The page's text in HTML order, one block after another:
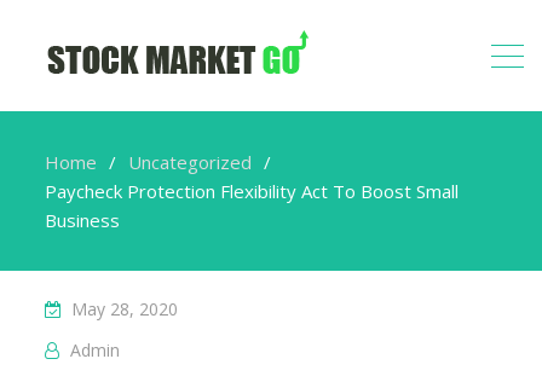
Home
Uncategorized
Paycheck Protection Flexibility Act To Boost Small
Business
May 28, 2020
Admin